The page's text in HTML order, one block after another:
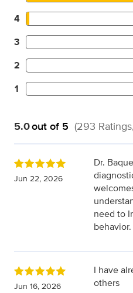
4
3
2
1
5.0out of 5 (293
Jun 22, 2026
Dr.
need to
behavior.
Jun 16, 2026
I have
others